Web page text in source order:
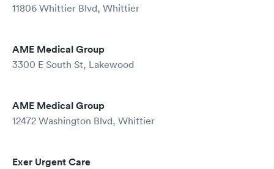
11806 Whittier Blvd, Whittier
AME Medical Group
3300 E South St, Lakewood
AME Medical Group
12472 Washington Blvd, Whittier
Exer Urgent Care